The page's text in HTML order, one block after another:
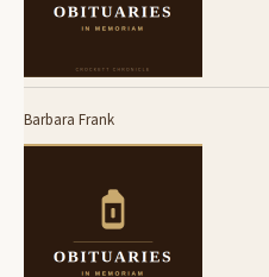
Barbara Frank